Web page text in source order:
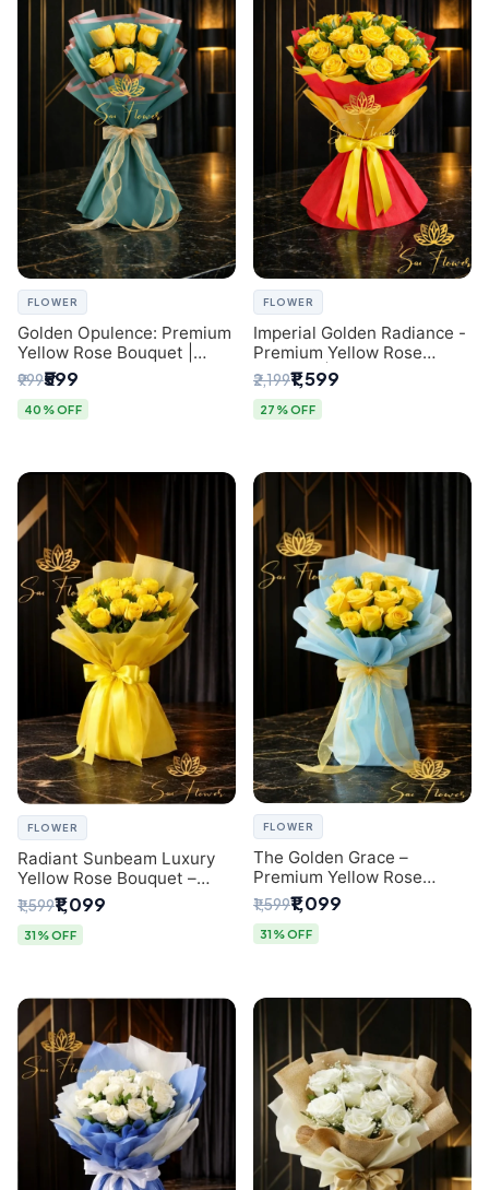
FLOWER
Golden Opulence: Premium
Yellow Rose Bouquet |
Delhi Florist Delivery
₹999₹599
40% OFF
FLOWER
Imperial Golden Radiance -
Premium Yellow Rose
Bouquet | Same-Day Delhi
Delivery
₹2,199₹1,599
27% OFF
FLOWER
Radiant Sunbeam Luxury
Yellow Rose Bouquet –
Fresh Flower Delivery Delhi
₹1,599₹1,099
31% OFF
FLOWER
The Golden Grace –
Premium Yellow Rose
Bouquet with Blue
Wrapping | Same-Day Delhi
Delivery | Sai Flower
₹1,599₹1,099
31% OFF